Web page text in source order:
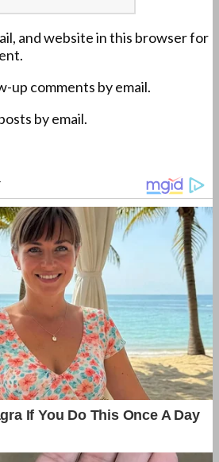
and website in this browser for
up comments by email.
by email.